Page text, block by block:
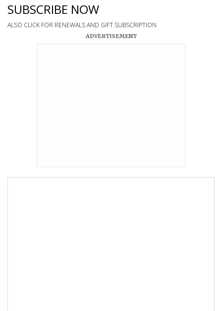
SUBSCRIBE NOW
ALSO CLICK FOR RENEWALS AND GIFT SUBSCRIPTION
ADVERTISEMENT